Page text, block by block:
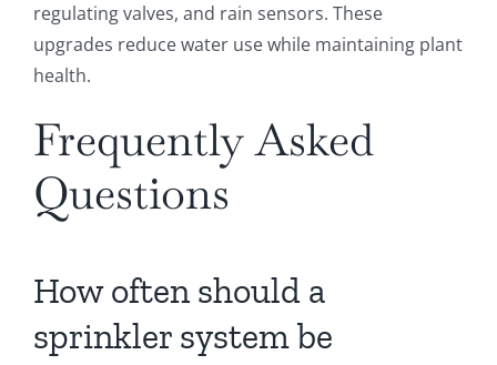
regulating valves, and rain sensors. These
upgrades reduce water use while maintaining plant
health.
Frequently Asked
Questions
How often should a
sprinkler system be